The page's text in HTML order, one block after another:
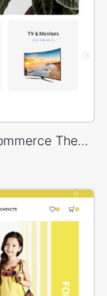
Minimal Electronics – WordPress WooCommerce Theme